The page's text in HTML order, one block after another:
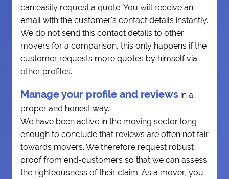
can easily request a quote. You will receive an
email with the customer's contact details instantly.
We do not send this contact details to other
movers for a comparison, this only happens if the
customer requests more quotes by himself via
other profiles.
Manage your profile and reviews in a
proper and honest way.
We have been active in the moving sector long
enough to conclude that reviews are often not fair
towards movers. We therefore request robust
proof from end-customers so that we can assess
the righteousness of their claim. As a mover, you